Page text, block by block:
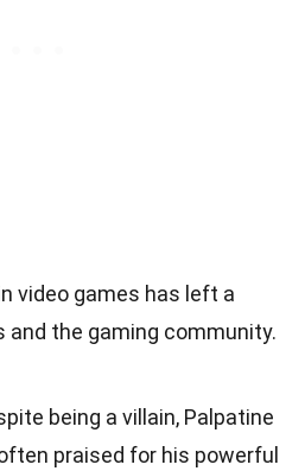
video games has left a
and the gaming community.
being a villain, Palpatine
praised for his powerful